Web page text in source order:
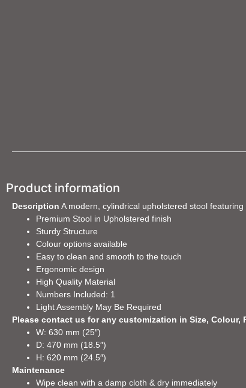
Product information
Description A modern, cylindrical upholstered stool
Premium Stool in Upholstered finish
Sturdy Structure
Colour options available
Easy to clean and smooth to the touch
Ergonomic design
High Quality Material
Numbers Included: 1
Light Assembly May Be Required
Please contact us for any customization in Size, Colour,
W: 630 mm (25″)
D: 470 mm (18.5″)
H: 620 mm (24.5″)
Maintenance
Wipe clean with a damp cloth & dry immediately